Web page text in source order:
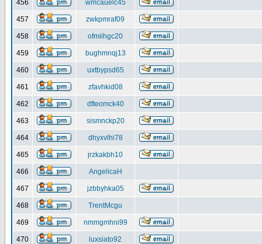
456 wmcauelc45
457 zwkpmraf09
458 ofmiihgc20
459 bughmnqj13
460 uxtbypsd65
461 zfavhkid08
462 dfteomck40
463 sismnckp20
464 dhyxvlhi78
465 jrzkakbh10
466 AngelicaH
467 jzbbyhka05
468 TrentMcgu
469 nmmgmhni99
470 luxsiato92